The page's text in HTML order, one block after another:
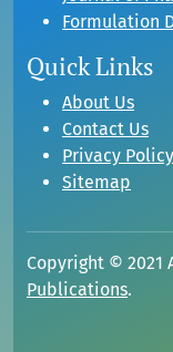
Formulation
Quick Links
About Us
Contact Us
Privacy Policy
Sitemap
Copyright © 2021
Publications.